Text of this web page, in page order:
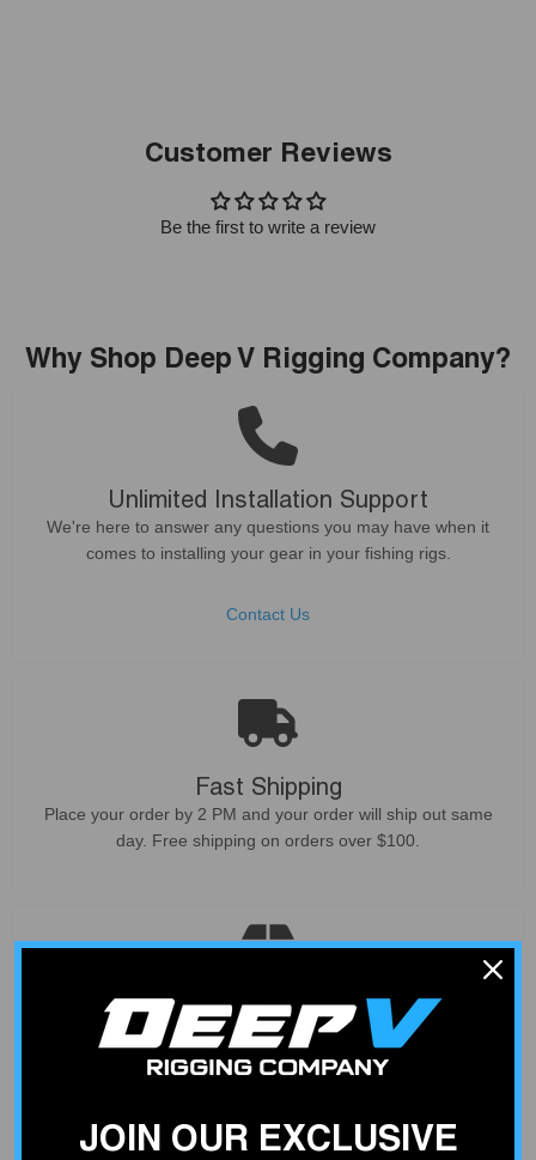
Customer Reviews
Be the first to write a review
Why Shop Deep V Rigging Company?
Unlimited Installation Support
We're here to answer any questions you may have when it
comes to installing your gear in your fishing rigs.
Contact Us
Fast Shipping
Place your order by 2 PM and your order will ship out same
day. Free shipping on orders over $100.
Curated Products
Not all products deliver what they promise. We only sell
products that our customers can count on - based on our
JOIN OUR EXCLUSIVE